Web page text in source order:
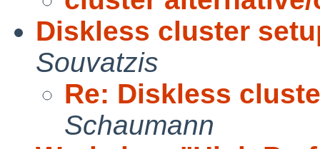
Diskless cluster
Souvatzis
Re: Diskless
Schaumann